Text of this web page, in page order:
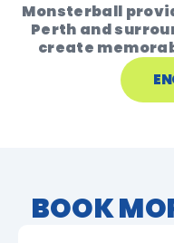
Monsterball
Perth and
create
BOOK